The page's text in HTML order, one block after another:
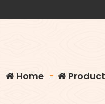
Home - Product